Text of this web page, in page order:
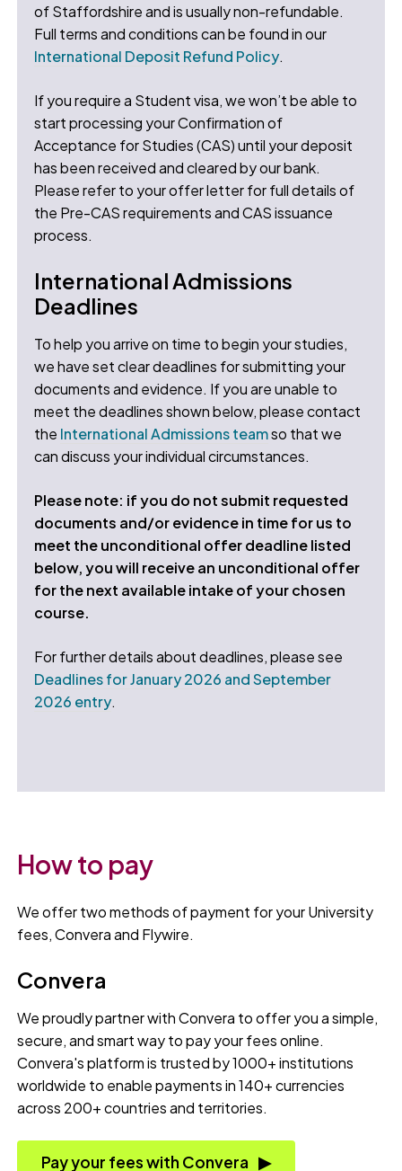
of Staffordshire and is usually non-refundable.
Full terms and conditions can be found in our
International Deposit Refund Policy.
If you require a Student visa, we won’t be able to
start processing your Confirmation of
Acceptance for Studies (CAS) until your deposit
has been received and cleared by our bank.
Please refer to your offer letter for full details of
the Pre-CAS requirements and CAS issuance
process.
International Admissions
Deadlines
To help you arrive on time to begin your studies,
we have set clear deadlines for submitting your
documents and evidence. If you are unable to
meet the deadlines shown below, please contact
the International Admissions teamso that we
can discuss your individual circumstances.
Please note: if you do not submit requested
documents and/or evidence in time for us to
meet the unconditional offer deadline listed
below, you will receive an unconditional offer
for the next available intake of your chosen
course.
For further details about deadlines, please see
Deadlines for January 2026 and September
2026 entry.
How to pay
We offer two methods of payment for your University
fees, Convera and Flywire.
Convera
We proudly partner with Convera to offer you a simple,
secure, and smart way to pay your fees online.
Convera's platform is trusted by 1000+ institutions
worldwide to enable payments in 140+ currencies
across 200+ countries and territories.
Pay your fees with Convera